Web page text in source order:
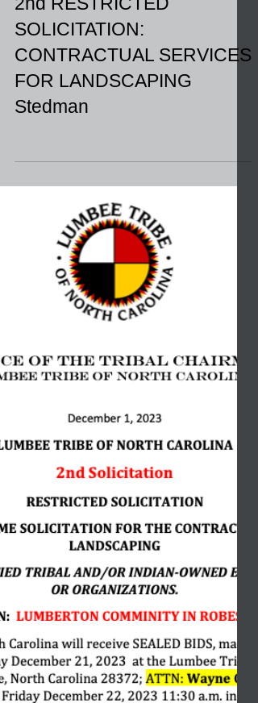
2nd RESTRICTED
SOLICITATION:
CONTRACTUAL SERVICES
FOR LANDSCAPING